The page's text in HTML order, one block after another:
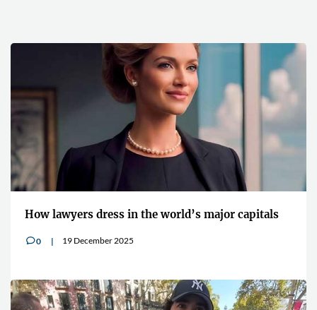
How lawyers dress in the world’s major capitals
v0 19 December 2025